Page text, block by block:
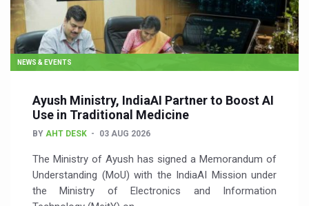
NEWS & EVENTS
Ayush Ministry, IndiaAI Partner to Boost AI
Use in Traditional Medicine
BY AHT DESK 03 AUG 2026
The Ministry of Ayush has signed a Memorandum of
Understanding (MoU) with the IndiaAI Mission under
the Ministry of Electronics and Information